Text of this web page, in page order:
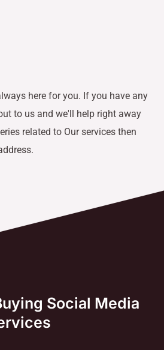
here for you. If you have any
to us and we'll help right away
related to Our services then
Social Media